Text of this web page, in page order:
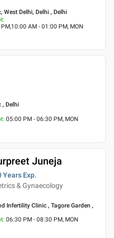
West Delhi, Delhi , Delhi
:
AM - 01:00 PM, MON
, Delhi
: 05:00 PM - 06:30 PM, MON
Juneja
Years Exp.
& Gynaecology
Infertility Clinic , Tagore Garden ,
: 06:30 PM - 08:30 PM, MON